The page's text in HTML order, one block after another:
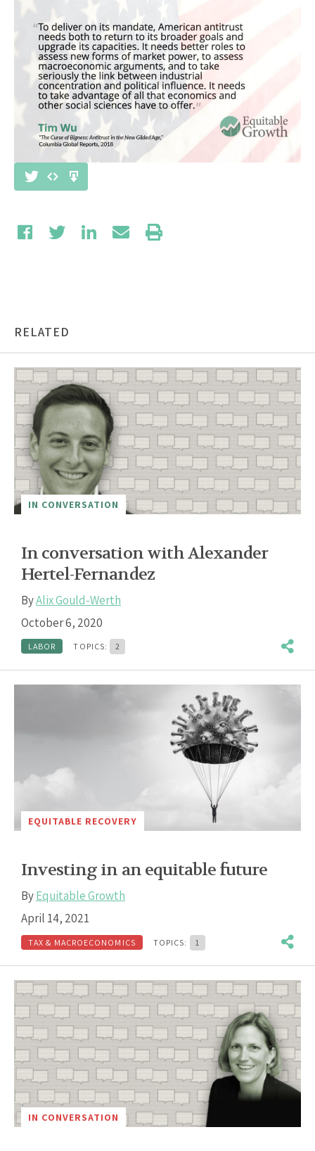
RELATED
IN CONVERSATION
In conversation with Alexander
Hertel-Fernandez
ByAlix Gould-Werth
October 6, 2020
LABOR TOPICS: 2
EQUITABLE RECOVERY
Investing in an equitable future
ByEquitable Growth
April 14, 2021
TAX & MACROECONOMICS TOPICS: 1
IN CONVERSATION